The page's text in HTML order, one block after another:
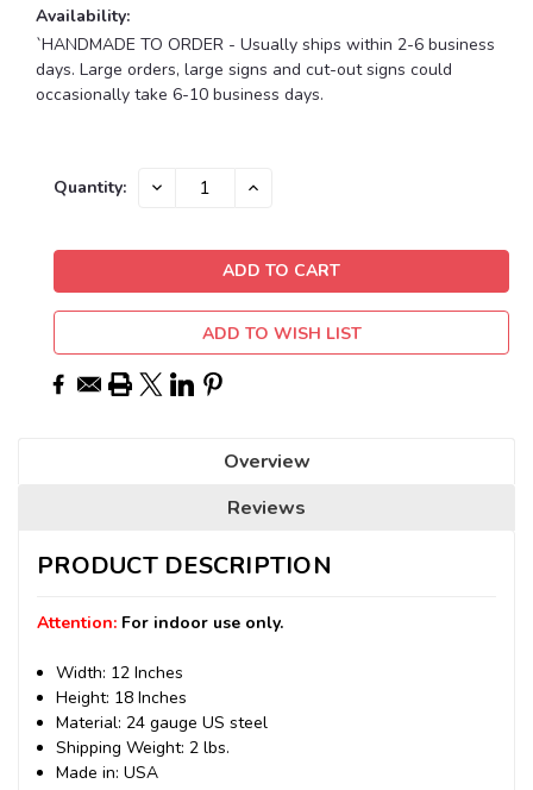
Availability:
`HANDMADE TO ORDER - Usually ships within 2-6 business
days. Large orders, large signs and cut-out signs could
occasionally take 6-10 business days.
Current
Quantity: DECREASE INCREASE
ADD TO WISH LIST
Overview
Reviews
PRODUCT DESCRIPTION
Attention: For indoor use only.
Width: 12 Inches
Height: 18 Inches
Material: 24 gauge US steel
Shipping Weight: 2 lbs.
Made in: USA